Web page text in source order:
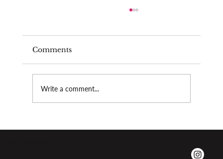
Burnout as a teacher
Comments
Write a comment...